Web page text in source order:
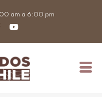
am a 6:00 pm